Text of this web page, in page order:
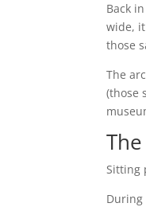
Back
wide,
those
The
(those
Sitting
During